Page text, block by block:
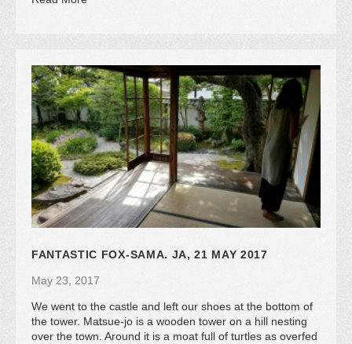
FANTASTIC FOX-SAMA. JA, 21 MAY 2017
May 23, 2017
We went to the castle and left our shoes at the bottom of
the tower. Matsue-jo is a wooden tower on a hill nesting
over the town. Around it is a moat full of turtles as overfed